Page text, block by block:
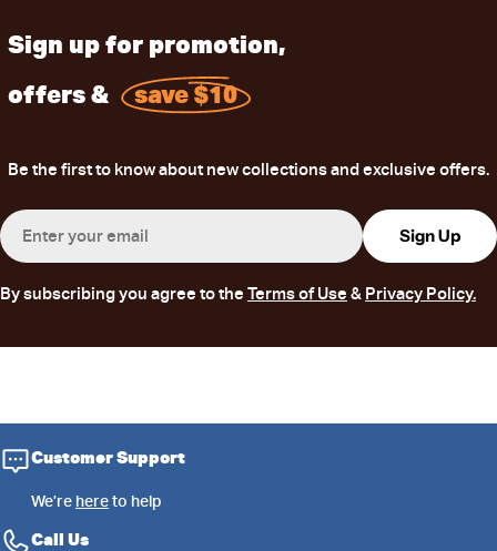
Sign up for promotion,
offers &
save $10
Be the first to know about new collections and exclusive offers.
Email
Sign Up
By subscribing you agree to the Terms of Use & Privacy Policy.
Customer Support
We’re hereto help
Call Us